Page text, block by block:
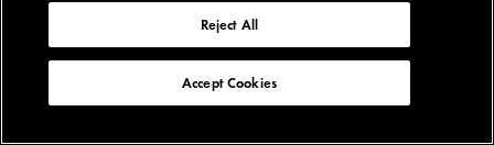
Reject All
Accept Cookies